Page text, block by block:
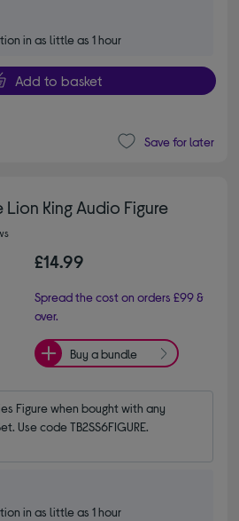
in as little as 1 hour
Add to basket
Save for later
Lion King Audio Figure
£14.99
Spread the cost on orders £99 &
over.
Buy a bundle
Figure when bought with any
Use code TB2SS6FIGURE.
in as little as 1 hour